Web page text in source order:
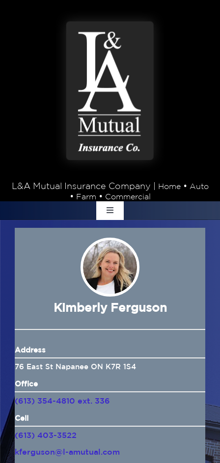
L&A Mutual Insurance Company | Home• Auto
• Farm • Commercial
Toggle
Electronic Consent
Kimberly Ferguson
Address
76 East St Napanee ON K7R 1S4
Office
(613) 354-4810 ext. 336
Cell
(613) 403-3522
kferguson@l-amutual.com